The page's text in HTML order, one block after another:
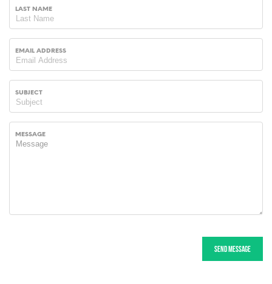
LAST NAME
EMAIL ADDRESS
SUBJECT
MESSAGE
Send message